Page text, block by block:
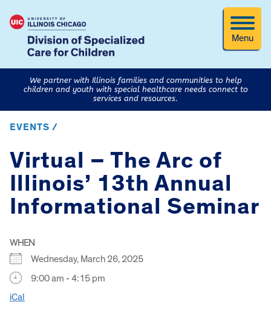
Menu
We partner with Illinois families and communities to help
children and youth with special healthcare needs connect to
services and resources.
EVENTS /
Virtual – The Arc of
Illinois’ 13th Annual
Informational Seminar
WHEN
Wednesday, March 26, 2025
9:00 am - 4:15 pm
iCal